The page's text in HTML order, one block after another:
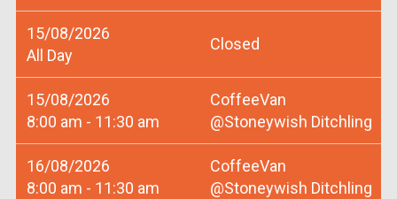
15/08/2026
All Day
Closed
15/08/2026
8:00 am - 11:30 am
CoffeeVan
@Stoneywish Ditchling
16/08/2026
8:00 am - 11:30 am
CoffeeVan
@Stoneywish Ditchling